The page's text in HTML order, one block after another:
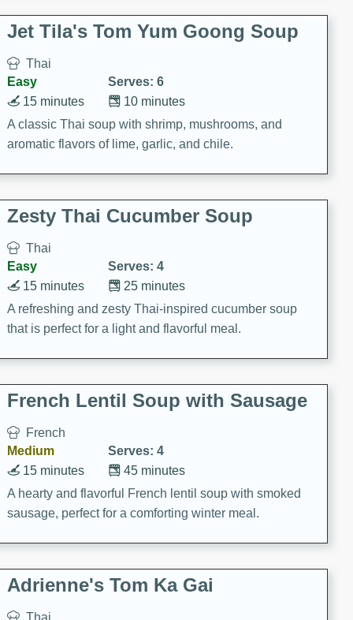
comfort food for any occasion.
Jet Tila's Tom Yum Goong Soup
Thai
Easy
Serves: 6
10 minutes
15 minutes
A classic Thai soup with shrimp, mushrooms, and
aromatic flavors of lime, garlic, and chile.
Zesty Thai Cucumber Soup
Thai
Easy
Serves: 4
25 minutes
15 minutes
A refreshing and zesty Thai-inspired cucumber soup
that is perfect for a light and flavorful meal.
French Lentil Soup with Sausage
French
Medium
Serves: 4
45 minutes
15 minutes
A hearty and flavorful French lentil soup with smoked
sausage, perfect for a comforting winter meal.
Adrienne's Tom Ka Gai
Thai